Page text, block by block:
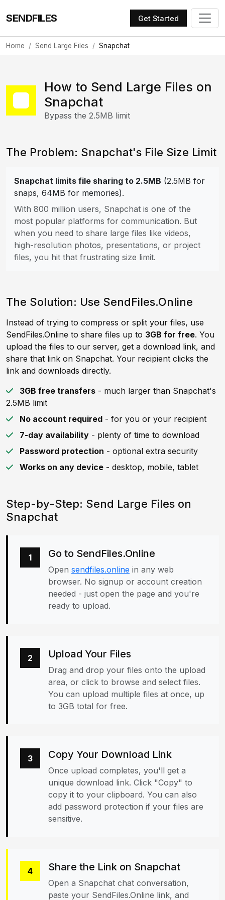
SENDFILES Get Started
Home Send Large Files Snapchat
How to Send Large Files on
Snapchat
Bypass the 2.5MB limit
The Problem: Snapchat's File Size Limit
Snapchat limits file sharing to 2.5MB (2.5MB for
snaps, 64MB for memories).
With 800 million users, Snapchat is one of the
most popular platforms for communication. But
when you need to share large files like videos,
high-resolution photos, presentations, or project
files, you hit that frustrating size limit.
The Solution: Use SendFiles.Online
Instead of trying to compress or split your files, use
SendFiles.Online to share files up to 3GB for free. You
upload the files to our server, get a download link, and
share that link on Snapchat. Your recipient clicks the
link and downloads directly.
3GB free transfers - much larger than Snapchat's
2.5MB limit
No account required - for you or your recipient
7-day availability - plenty of time to download
Password protection - optional extra security
Works on any device - desktop, mobile, tablet
Step-by-Step: Send Large Files on
Snapchat
1 Go to SendFiles.Online
Open sendfiles.online in any web
browser. No signup or account creation
needed - just open the page and you're
ready to upload.
2 Upload Your Files
Drag and drop your files onto the upload
area, or click to browse and select files.
You can upload multiple files at once, up
to 3GB total for free.
3 Copy Your Download Link
Once upload completes, you'll get a
unique download link. Click "Copy" to
copy it to your clipboard. You can also
add password protection if your files are
sensitive.
4 Share the Link on Snapchat
Open a Snapchat chat conversation,
paste your SendFiles.Online link, and